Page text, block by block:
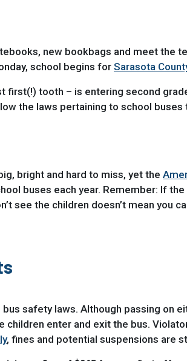
new bookbags and meet
school begins for Sarasota
first(!) tooth – is entering second
the laws pertaining to school
bright and hard to miss, yet the
buses each year. Remember: If
see the children doesn’t mean you
safety laws. Although passing on
enter and exit the bus.
, fines and potential suspensions are